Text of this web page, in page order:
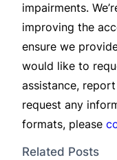
impairments.
improving the
ensure we
would like to
assistance,
request any
formats, please
Related Posts